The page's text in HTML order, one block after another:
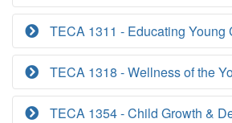
TECA 1311 - Educating Young
TECA 1318 - Wellness of the
TECA 1354 - Child Growth &